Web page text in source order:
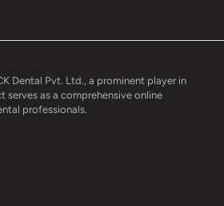
Dental Pvt. Ltd., a prominent player in
serves as a comprehensive online
professionals.